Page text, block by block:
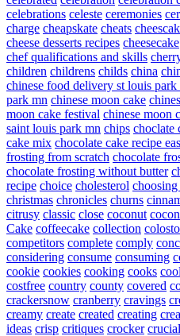
celebrations celeste ceremonies
charge cheapskate cheats
cheese desserts recipes cheesecake
chef qualifications and skills
children childrens childs china
chinese food delivery st louis park
park mn chinese moon cake
moon cake festival chinese moon
saint louis park mn chips choclate
cake mix chocolate cake recipe
frosting from scratch chocolate
chocolate frosting without butter
recipe choice cholesterol
christmas chronicles churns
citrusy classic close coconut
Cake coffeecake collection
competitors complete comply
considering consume consuming
cookie cookies cooking cooks
costfree country county covered
crackersnow cranberry cravings
creamy create created creating
ideas crisp critiques crocker crucial